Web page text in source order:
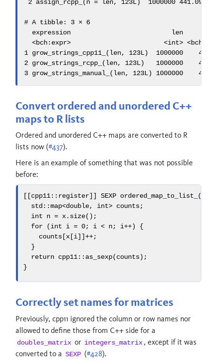
2 assign_rcpp_(n = len, 123L)  1000000
# A tibble: 3 × 6
expression                          len
<bch:expr>                        <int>
1 grow_strings_cpp11_(len, 123L)  1000000
2 grow_strings_rcpp_(len, 123L)   1000000
3 grow_strings_manual_(len, 123L) 1000000
Convert ordered and unordered C++
maps to R lists
Ordered and unordered C++ maps are converted to R
lists now (#437).
Here is an example of something that was not possible
before:
[[cpp11:: register]] SEXP ordered_map_to_list_ (
std::map<double, int> counts;
int n = x. size();
for
(int i = 0; i < n; i++)
{
    counts
[x[i]]++;
}
return cpp11:: as_sexp(counts);
}
Correctly set names for matrices
Previously, cpp11 ignored the column or row names nor
allowed to define those from C++ side for a
doubles_matrix or integers_matrix , except if it was
converted to a SEXP (#428).